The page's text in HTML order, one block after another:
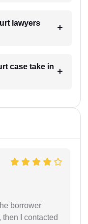
lawyers
case take in
borrower
I contacted